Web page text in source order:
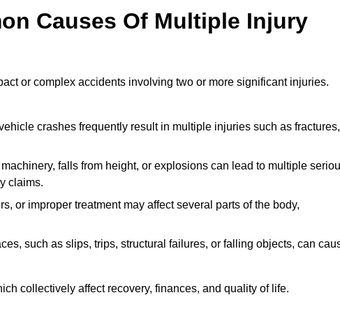
Causes Of Multiple Injury
or complex accidents involving two or more significant injuries.
crashes frequently result in multiple injuries such as fractures,
falls from height, or explosions can lead to multiple
claims.
or improper treatment may affect several parts of the body,
such as slips, trips, structural failures, or falling objects, can
collectively affect recovery, finances, and quality of life.